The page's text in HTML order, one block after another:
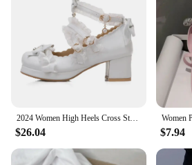
$26.04 $7.94